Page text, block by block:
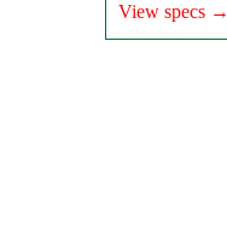
View specs →